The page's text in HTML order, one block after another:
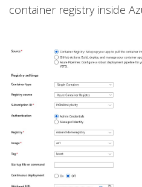
container registry inside